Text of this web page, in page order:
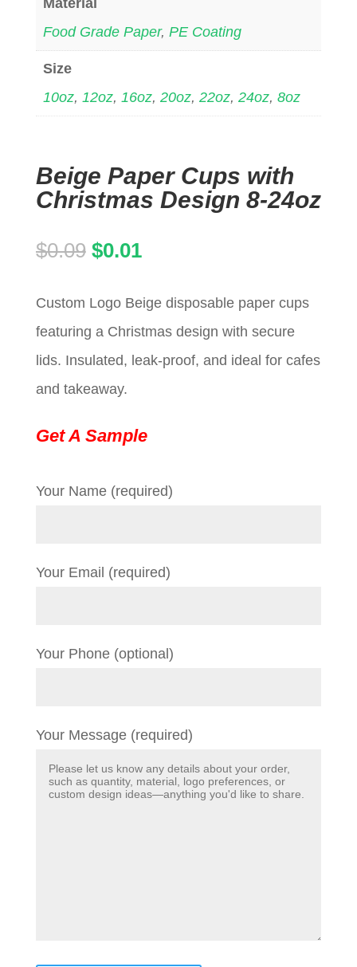
Material
Food Grade Paper, PE Coating
Size
10oz, 12oz, 16oz, 20oz, 22oz, 24oz, 8oz
Beige Paper Cups with
Christmas Design 8-24oz
$0.09 Original
was:
$0.09.
$0.01Current
is:
$0.01.
Custom Logo Beige disposable paper cups
featuring a Christmas design with secure
lids. Insulated, leak-proof, and ideal for cafes
and takeaway.
Get A Sample
Your Name (required)
Your Email (required)
Your Phone (optional)
Your Message (required)